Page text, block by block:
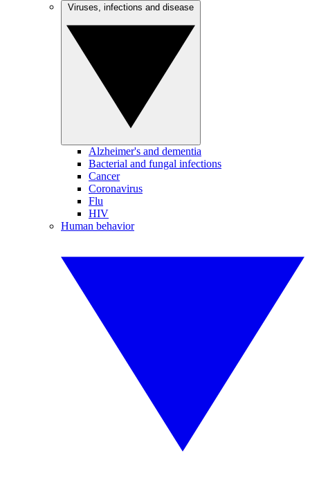
Alzheimer's and dementia
Bacterial and fungal infections
Cancer
Coronavirus
Flu
HIV
Human behavior